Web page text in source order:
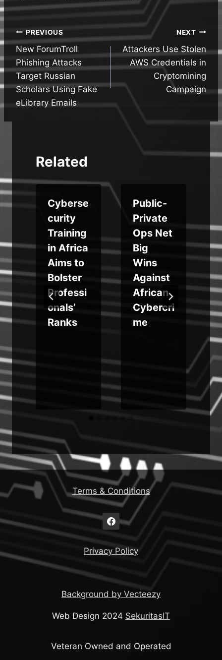
Post
navigation
PREVIOUS
New ForumTroll
Phishing Attacks
Target Russian
Scholars Using Fake
eLibrary Emails
NEXT
Attackers Use Stolen
AWS Credentials in
Cryptomining
Campaign
Related
Cyberse
curity
Training
in Africa
Aims to
Bolster
Professi
onals’
Ranks
Public-
Private
Ops Net
Big
Wins
Against
African
Cybercri
me
Terms & Conditions
Privacy Policy
Background by Vecteezy
Web Design 2024 SekuritasIT
Veteran Owned and Operated